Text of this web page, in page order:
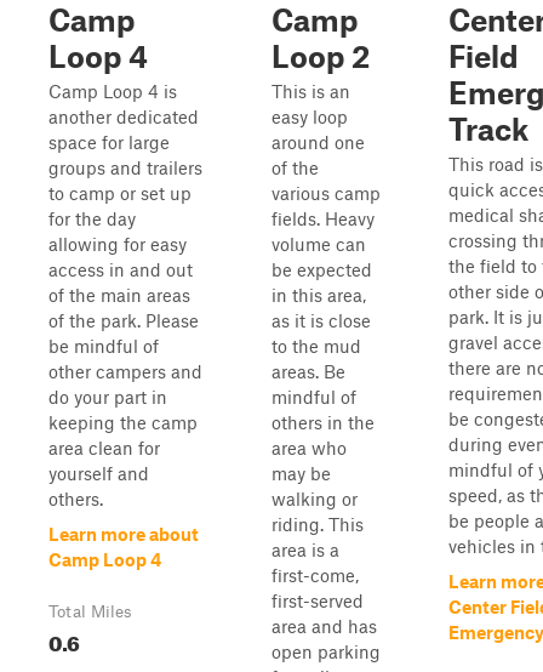
Camp
Loop 4
Camp Loop 4 is
another dedicated
space for large
groups and trailers
to camp or set up
for the day
allowing for easy
access in and out
of the main areas
of the park. Please
be mindful of
other campers and
do your part in
keeping the camp
area clean for
yourself and
others.
Learn more about
Camp Loop 4
Total Miles
0.6
Camp
Loop 2
This is an
easy loop
around one
of the
various camp
fields. Heavy
volume can
be expected
in this area,
as it is close
to the mud
areas. Be
mindful of
others in the
area who
may be
walking or
riding. This
area is a
first-come,
first-served
area and has
open parking
Field
Track
This road
quick
medical
crossing
the field to
other side
park. It is
gravel
there are
be
during
mindful of
speed, as
be people
vehicles in
Learn
Center